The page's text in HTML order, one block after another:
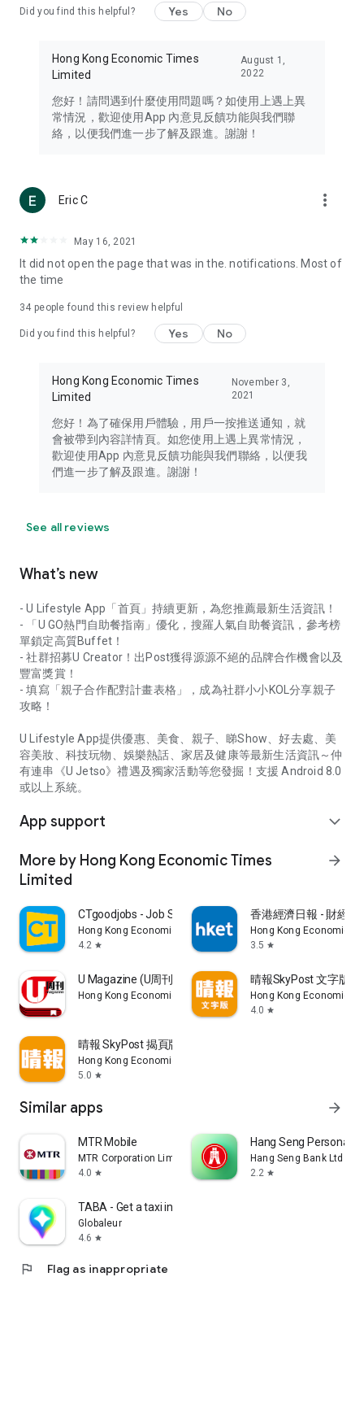
Travel – Staying abreast of issues of concern to Hong Kong
information in the Greater Bay Area, Macau, Japan, Taiwan,
Thailand, South Korea, and other destinations.
Technology – Testing the latest and trendiest tech products
such as mobile phones, computers, cameras, headphones,
(U... Bloggers share diverse lifestyle experiences and food
reviews.
Download now for free and create your own U Lifestyle – a
brand new experience with a different lifestyle!
in the app or email info@ulifestyle.com.hk)
Did you find this helpful? Yes No
Hong Kong Economic Times
Limited
August 1,
2022
您好！請問遇到什麼使用問題嗎？如使用上遇上異
常情況，歡迎使用App 內意見反饋功能與我們聯
絡，以便我們進一步了解及跟進。謝謝！
Eric C more_vert
May 16, 2021
It did not open the page that was in the. notifications. Most of
the time
34 people found this review helpful
Did you find this helpful? Yes No
Hong Kong Economic Times
Limited
November 3,
2021
您好！為了確保用戶體驗，用戶一按推送通知，就
會被帶到內容詳情頁。如您使用上遇上異常情況，
歡迎使用App 內意見反饋功能與我們聯絡，以便我
們進一步了解及跟進。謝謝！
See all reviews
What’s new
- U Lifestyle App「首頁」持續更新，為您推薦最新生活資訊！
- 「U GO熱門自助餐指南」優化，搜羅人氣自助餐資訊，參考榜
單鎖定高質Buffet！
- 社群招募U Creator！出Post獲得源源不絕的品牌合作機會以及
豐富獎賞！
- 填寫「親子合作配對計畫表格」，成為社群小小KOL分享親子
攻略！
U Lifestyle App提供優惠、美食、親子、睇Show、好去處、美
容美妝、科技玩物、娛樂熱話、家居及健康等最新生活資訊～仲
有連串《U Jetso》禮遇及獨家活動等您發掘！支援 Android 8.0
或以上系統。
App support expand_more
More by Hong Kong Economic Times
Limited
arrow_forward
CTgoodjobs - Job Search
Hong Kong Economic Times Limited
4.2 star
香港經濟日報 - 財經
Hong Kong Economic
3.5 star
U Magazine (U周刊)電子雜誌
Hong Kong Economic Times Limited
晴報SkyPost 文字版
Hong Kong Economic
4.0 star
晴報 SkyPost 揭頁版
Hong Kong Economic Times Limited
5.0 star
Similar apps arrow_forward
MTR Mobile
MTR Corporation Limited
4.0 star
Hang Seng Personal
Hang Seng Bank Ltd
2.2 star
TABA - Get a taxi in Korea
Globaleur
4.6 star
flag Flag as inappropriate